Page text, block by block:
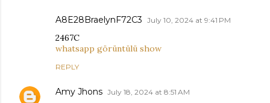
A8E28BraelynF72C3 July 10, 2024 at 9:41 PM
2467C
whatsapp görüntülü show
REPLY
Amy Jhons July 18, 2024 at 8:51 AM